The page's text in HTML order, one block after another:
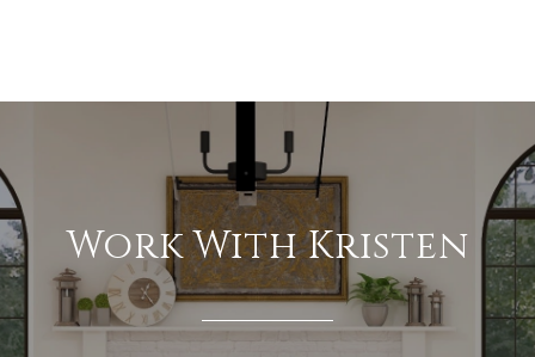
Work With Kristen